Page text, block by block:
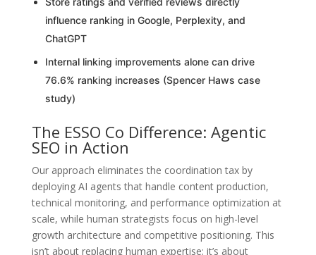
influence ranking in Google, Perplexity, and
ChatGPT
Internal linking improvements alone can drive
76.6% ranking increases (Spencer Haws case
study)
The ESSO Co Difference: Agentic
SEO in Action
Our approach eliminates the coordination tax by
deploying AI agents that handle content production,
technical monitoring, and performance optimization at
scale, while human strategists focus on high-level
growth architecture and competitive positioning. This
isn’t about replacing human expertise; it’s about